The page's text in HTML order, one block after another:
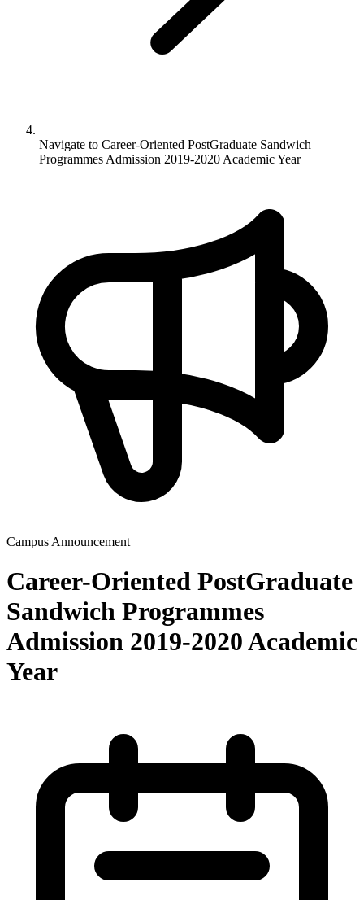
Navigate to Career-Oriented PostGraduate Sandwich
Programmes Admission 2019-2020 Academic Year
Campus Announcement
Career-Oriented PostGraduate
Sandwich Programmes
Admission 2019-2020 Academic
Year